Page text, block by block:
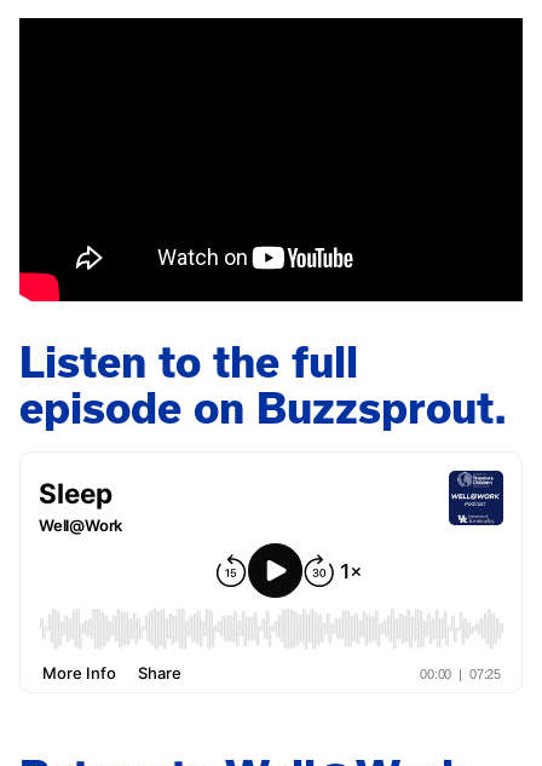
Listen to the full
episode on Buzzsprout.